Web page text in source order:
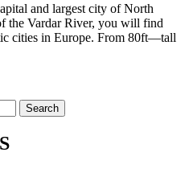
and largest city of North
the Vardar River, you will find
cities in Europe. From 80ft—tall